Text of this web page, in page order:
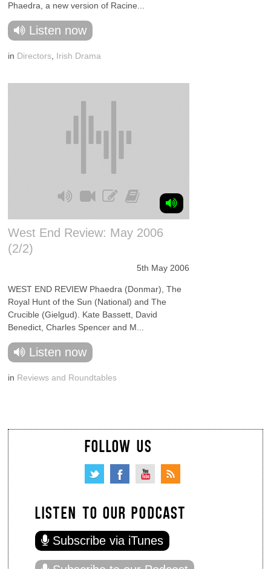
Phaedra, a new version of Racine...
Listen now
in Directors Irish Drama
West End Review: May 2006
(2/2)
5th May 2006
WEST END REVIEW Phaedra (Donmar), The
Royal Hunt of the Sun (National) and The
Crucible (Gielgud). Kate Bassett, David
Benedict, Charles Spencer and M...
Listen now
in Reviews and Roundtables
FOLLOW US
LISTEN TO OUR PODCAST
Subscribe via iTunes